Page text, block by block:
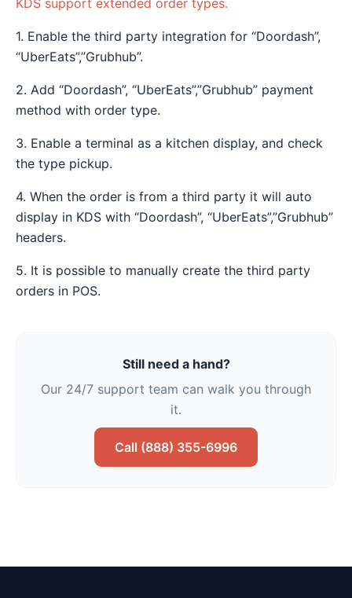
1. Enable the third party integration for “Doordash”,
“UberEats”,”Grubhub”.
2. Add “Doordash”, “UberEats”,”Grubhub” payment
method with order type.
3. Enable a terminal as a kitchen display, and check
the type pickup.
4. When the order is from a third party it will auto
display in KDS with “Doordash”, “UberEats”,”Grubhub”
headers.
5. It is possible to manually create the third party
orders in POS.
Still need a hand?
Our 24/7 support team can walk you through
it.
Call (888) 355-6996